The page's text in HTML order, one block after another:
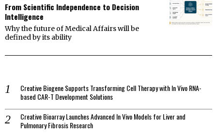
From Scientific Independence to Decision
Intelligence
Why the future of Medical Affairs will be
defined by its ability
Creative Biogene Supports Transforming Cell Therapy with In Vivo RNA-
based CAR-T Development Solutions
Creative Bioarray Launches Advanced In Vivo Models for Liver and
Pulmonary Fibrosis Research